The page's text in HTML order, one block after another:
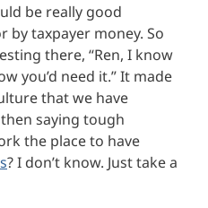
be really good
by taxpayer money. So
there, “Ren, I know
you’d need it.” It made
that we have
saying tough
the place to have
? I don’t know. Just take a